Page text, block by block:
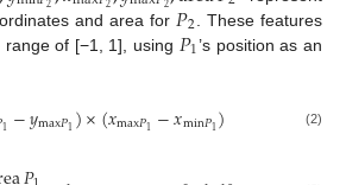
and area for 𝑃2 . These features
of [−1, 1], using 𝑃1’s position as an
1 −𝑦max𝑃1)×(𝑥max𝑃1 −𝑥min𝑃1) (2)